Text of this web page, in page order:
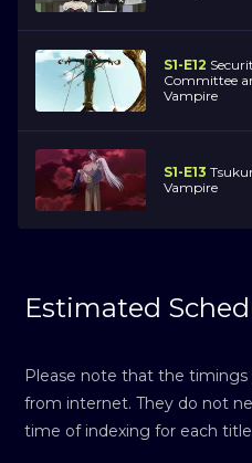
S1-E12
Committee
Vampire
S1-E13
Vampire
Estimated
Please note that the
from internet. They do not
time of indexing for each